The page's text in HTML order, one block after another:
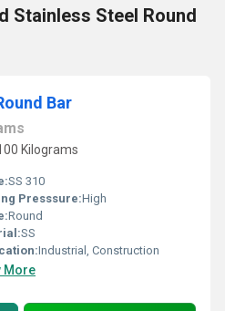
Stainless Steel Round
Bar
Kilograms
SS 310
Presssure:High
Round
SS
Industrial, Construction
More